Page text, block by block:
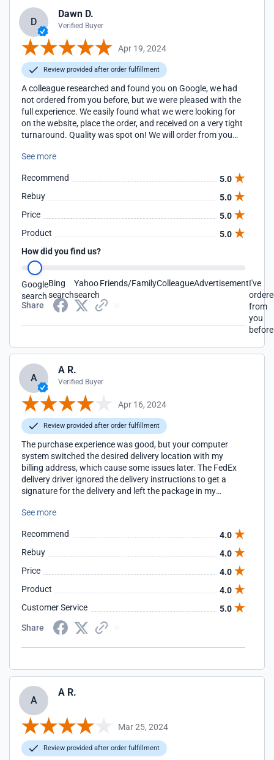
D
Dawn D.
Verified Buyer
Apr 19, 2024
Review provided after order fulfillment
A colleague researched and found you on Google, we had
not ordered from you before, but we were pleased with the
full experience. We easily found what we were looking for
on the website, place the order, and received on a very tight
turnaround. Quality was spot on! We will order from you
See more
Recommend
5.0
Rebuy
5.0
Price
5.0
Product
5.0
How did you find us?
Google
search
Bing
search
Yahoo
search
Friends/FamilyColleagueAdvertisementI've
from
you
before
Share
A
A R.
Verified Buyer
Apr 16, 2024
Review provided after order fulfillment
The purchase experience was good, but your computer
system switched the desired delivery location with my
billing address, which cause some issues later. The FedEx
delivery driver ignored the delivery instructions to get a
signature for the delivery and left the package in my
the issue. Your company responded to my complaint in one
See more
Recommend
4.0
Rebuy
4.0
Price
4.0
Product
4.0
Customer Service
5.0
Share
A
A R.
Mar 25, 2024
Review provided after order fulfillment